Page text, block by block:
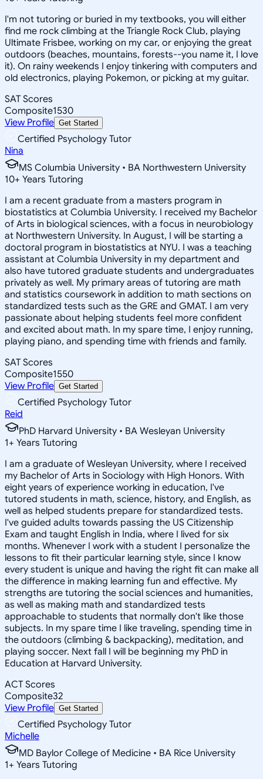
I'm not tutoring or buried in my textbooks, you will either
find me rock climbing at the Triangle Rock Club, playing
Ultimate Frisbee, working on my car, or enjoying the great
outdoors (beaches, mountains, forests--you name it, I love
it). On rainy weekends I enjoy tinkering with computers and
old electronics, playing Pokemon, or picking at my guitar.
SAT Scores
Composite1530
View Profile Get Started
Certified Psychology Tutor
Nina
MS Columbia University • BA Northwestern University
10+ Years Tutoring
I am a recent graduate from a masters program in
biostatistics at Columbia University. I received my Bachelor
of Arts in biological sciences, with a focus in neurobiology
at Northwestern University. In August, I will be starting a
doctoral program in biostatistics at NYU. I was a teaching
assistant at Columbia University in my department and
also have tutored graduate students and undergraduates
privately as well. My primary areas of tutoring are math
and statistics coursework in addition to math sections on
standardized tests such as the GRE and GMAT. I am very
passionate about helping students feel more confident
and excited about math. In my spare time, I enjoy running,
playing piano, and spending time with friends and family.
SAT Scores
Composite1550
View Profile Get Started
Certified Psychology Tutor
Reid
PhD Harvard University • BA Wesleyan University
1+ Years Tutoring
I am a graduate of Wesleyan University, where I received
my Bachelor of Arts in Sociology with High Honors. With
eight years of experience working in education, I've
tutored students in math, science, history, and English, as
well as helped students prepare for standardized tests.
I've guided adults towards passing the US Citizenship
Exam and taught English in India, where I lived for six
months. Whenever I work with a student I personalize the
lessons to fit their particular learning style, since I know
every student is unique and having the right fit can make all
the difference in making learning fun and effective. My
strengths are tutoring the social sciences and humanities,
as well as making math and standardized tests
approachable to students that normally don't like those
subjects. In my spare time I like traveling, spending time in
the outdoors (climbing & backpacking), meditation, and
playing soccer. Next fall I will be beginning my PhD in
Education at Harvard University.
ACT Scores
Composite32
View Profile Get Started
Certified Psychology Tutor
Michelle
MD Baylor College of Medicine • BA Rice University
1+ Years Tutoring